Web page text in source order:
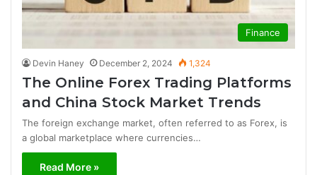
Finance
Devin Haney December 2, 2024 1,324
The Online Forex Trading Platforms
and China Stock Market Trends
The foreign exchange market, often referred to as Forex, is
a global marketplace where currencies…
Read More »